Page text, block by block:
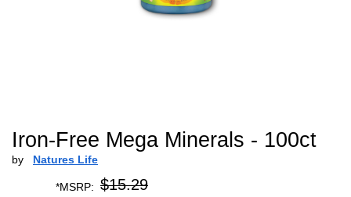
Iron-Free Mega Minerals - 100ct
by Natures Life
*MSRP: $15.29